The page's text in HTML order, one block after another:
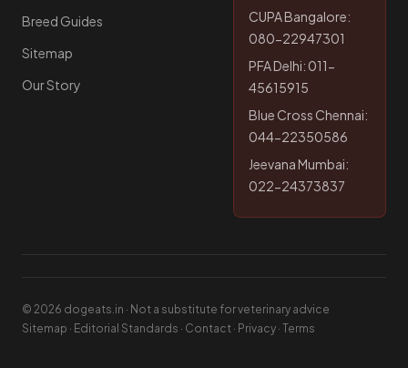
Breed Guides
Sitemap
Our Story
CUPA Bangalore:
080-22947301
PFA Delhi: 011-
45615915
Blue Cross Chennai:
044-22350586
Jeevana Mumbai:
022-24373837
© 2026 dogeats.in · Not a substitute for veterinary advice
Sitemap · Editorial Standards · Contact · Privacy · Terms